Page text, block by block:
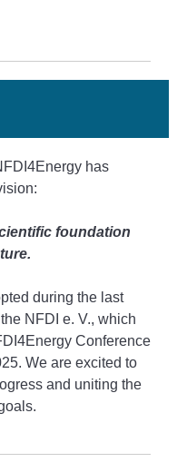
has
foundation
during the last
NFDI e. V., which
Conference
We are excited to
and uniting the